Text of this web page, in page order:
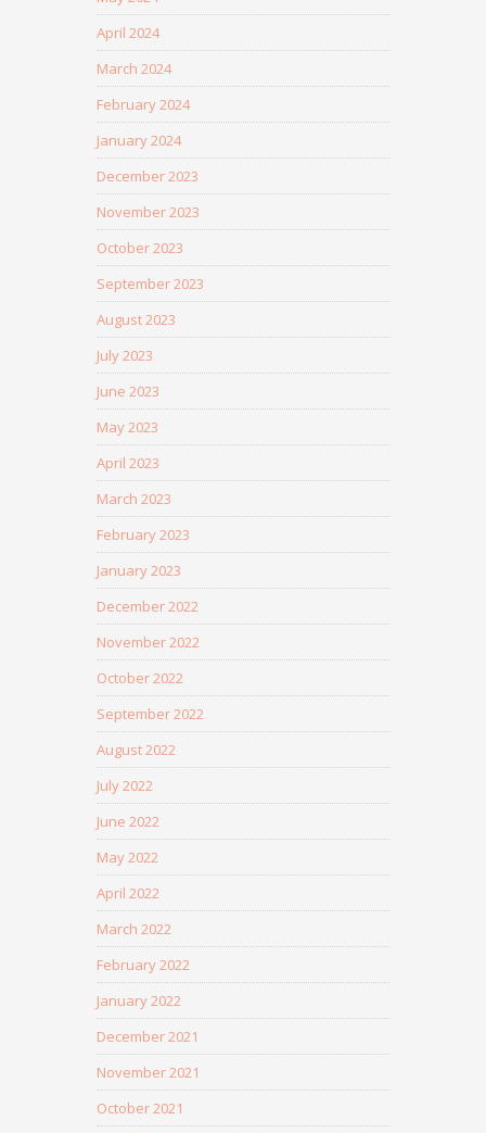
April 2024
March 2024
February 2024
January 2024
December 2023
November 2023
October 2023
September 2023
August 2023
July 2023
June 2023
May 2023
April 2023
March 2023
February 2023
January 2023
December 2022
November 2022
October 2022
September 2022
August 2022
July 2022
June 2022
May 2022
April 2022
March 2022
February 2022
January 2022
December 2021
November 2021
October 2021